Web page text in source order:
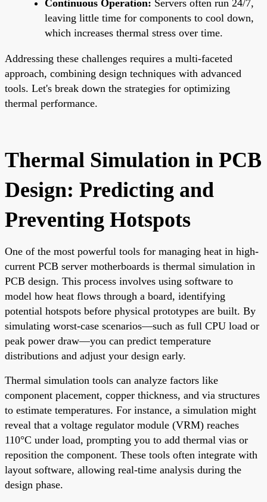
Continuous Operation: Servers often run 24/7,
leaving little time for components to cool down,
which increases thermal stress over time.
Addressing these challenges requires a multi-faceted
approach, combining design techniques with advanced
tools. Let's break down the strategies for optimizing
thermal performance.
Thermal Simulation in PCB
Design: Predicting and
Preventing Hotspots
One of the most powerful tools for managing heat in high-
current PCB server motherboards is thermal simulation in
PCB design. This process involves using software to
model how heat flows through a board, identifying
potential hotspots before physical prototypes are built. By
simulating worst-case scenarios—such as full CPU load or
peak power draw—you can predict temperature
distributions and adjust your design early.
Thermal simulation tools can analyze factors like
component placement, copper thickness, and via structures
to estimate temperatures. For instance, a simulation might
reveal that a voltage regulator module (VRM) reaches
110°C under load, prompting you to add thermal vias or
reposition the component. These tools often integrate with
layout software, allowing real-time analysis during the
design phase.